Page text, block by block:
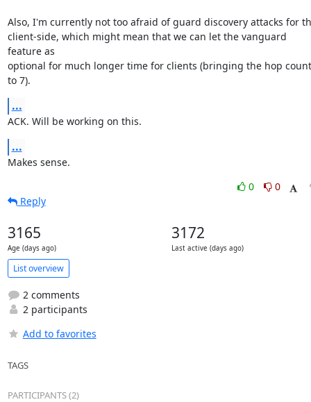
Also, I'm currently not too afraid of guard discovery attacks for
client-side, which might mean that we can let the vanguard
feature as
optional for much longer time for clients (bringing the hop count
to 7).
...
ACK. Will be working on this.
...
Makes sense.
0
0
Reply
3165
Age (days ago)
3172
Last active (days ago)
List overview
2 comments
2 participants
Add to favorites
TAGS
PARTICIPANTS (2)